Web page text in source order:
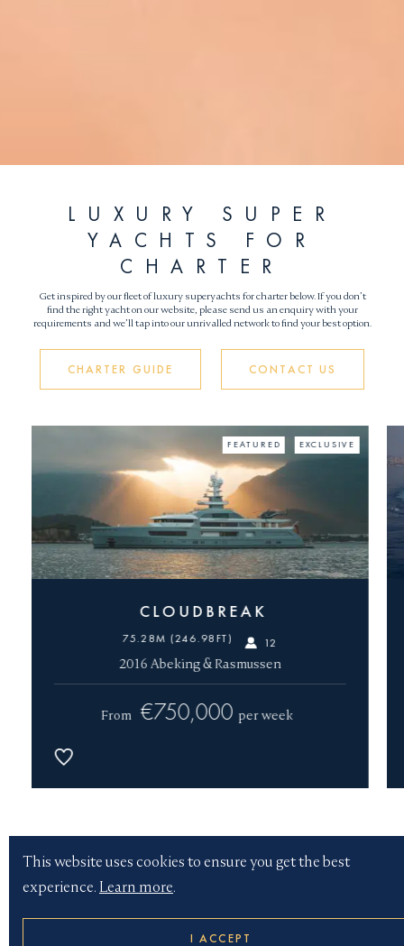
LUXURY SUPER
YACHTS FOR
CHARTER
Get inspired by our fleet of luxury superyachts for charter below. If you don’t
find the right yacht on our website, please send us an enquiry with your
requirements and we’ll tap into our unrivalled network to find your best option.
CHARTER GUIDE CONTACT US
FEATURED EXCLUSIVE
CLOUDBREAK
75.28M (246.98FT)
12
2016 Abeking & Rasmussen
From €750,000 per week
Yacht type
Length
This website uses cookies to ensure you get the best
experience. Learn more.
I ACCEPT